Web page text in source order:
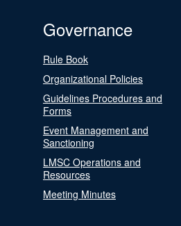
Governance
Rule Book
Organizational Policies
Guidelines Procedures and
Forms
Event Management and
Sanctioning
LMSC Operations and
Resources
Meeting Minutes